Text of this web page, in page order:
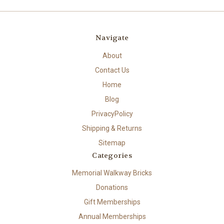
Navigate
About
Contact Us
Home
Blog
PrivacyPolicy
Shipping & Returns
Sitemap
Categories
Memorial Walkway Bricks
Donations
Gift Memberships
Annual Memberships